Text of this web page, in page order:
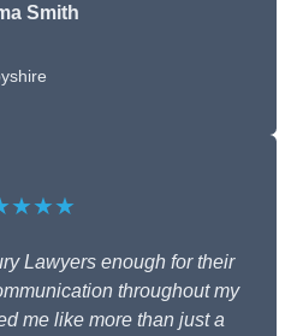
Smith
Lawyers enough for their
throughout my
me like more than just a